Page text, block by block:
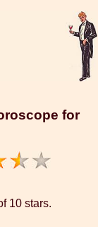
for
10 stars.